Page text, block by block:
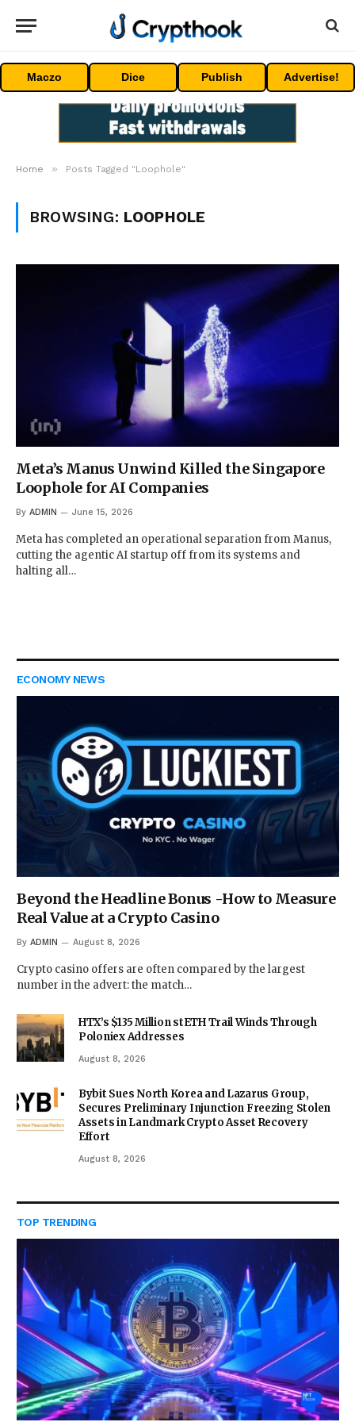
Maczo Dice Publish Advertise!
Home » Posts Tagged "Loophole"
BROWSING: LOOPHOLE
Meta’s Manus Unwind Killed the Singapore
Loophole for AI Companies
By ADMIN June 15, 2026
Meta has completed an operational separation from Manus,
cutting the agentic AI startup off from its systems and
halting all…
ECONOMY NEWS
Beyond the Headline Bonus -How to Measure
Real Value at a Crypto Casino
By ADMIN August 8, 2026
Crypto casino offers are often compared by the largest
number in the advert: the match…
HTX’s $135 Million stETH Trail Winds Through
Poloniex Addresses
August 8, 2026
Bybit Sues North Korea and Lazarus Group,
Secures Preliminary Injunction Freezing Stolen
Assets in Landmark Crypto Asset Recovery
Effort
August 8, 2026
TOP TRENDING